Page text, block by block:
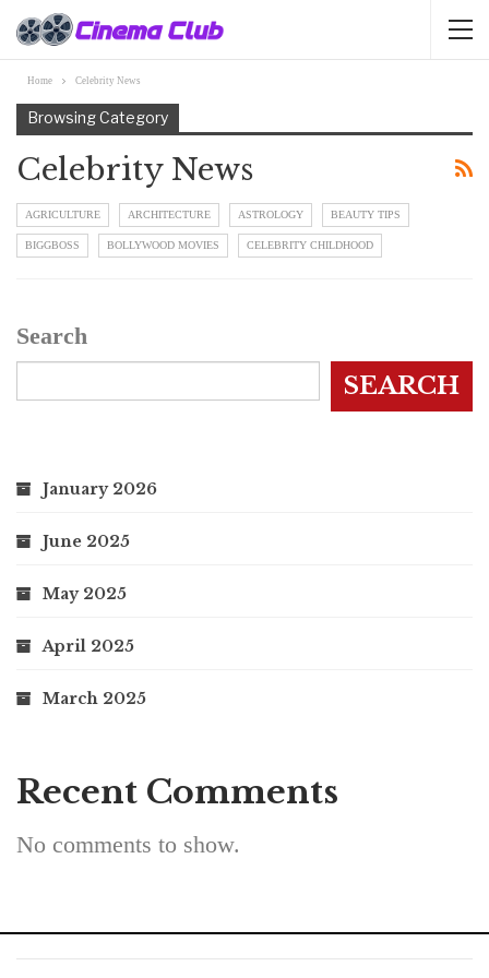
Home Celebrity News
Browsing Category
Celebrity News
AGRICULTURE ARCHITECTURE ASTROLOGY BEAUTY TIPS
BIGGBOSS BOLLYWOOD MOVIES CELEBRITY CHILDHOOD
Search
SEARCH
January 2026
June 2025
May 2025
April 2025
March 2025
Recent Comments
No comments to show.